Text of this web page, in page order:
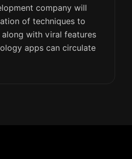
company will
of techniques to
along with viral features
apps can circulate